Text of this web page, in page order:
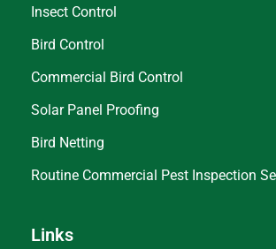
Insect Control
Bird Control
Commercial Bird Control
Solar Panel Proofing
Bird Netting
Routine Commercial Pest Inspection
Links